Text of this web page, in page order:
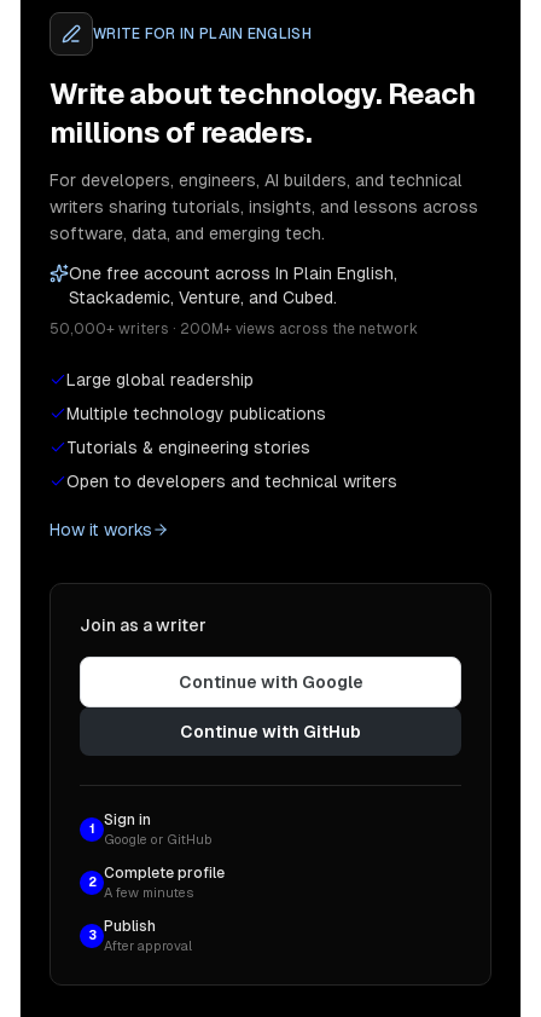
WRITE FOR IN PLAIN ENGLISH
Write about technology. Reach
millions of readers.
For developers, engineers, AI builders, and technical
writers sharing tutorials, insights, and lessons across
software, data, and emerging tech.
One free account across In Plain English,
Stackademic, Venture, and Cubed.
50,000+ writers · 200M+ views across the network
Large global readership
Multiple technology publications
Tutorials & engineering stories
Open to developers and technical writers
How it works
Join as a writer
Continue with Google
Continue with GitHub
1
Sign in
Google or GitHub
2
Complete profile
A few minutes
3
Publish
After approval